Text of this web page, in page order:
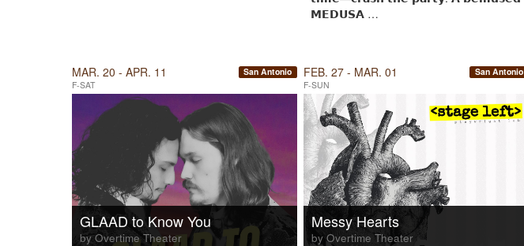
𝗠𝗘𝗗𝗨𝗦𝗔 …
MAR. 20 - APR. 11
F-SAT
San Antonio
GLAAD to Know You
by Overtime Theater
FEB. 27 - MAR. 01
F-SUN
San Antonio
Messy Hearts
by Overtime Theater